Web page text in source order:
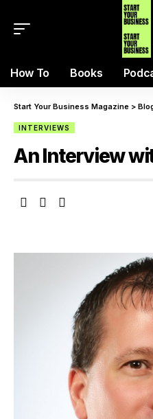
How To Books
Start Your Business Magazine >
INTERVIEWS
An Interview